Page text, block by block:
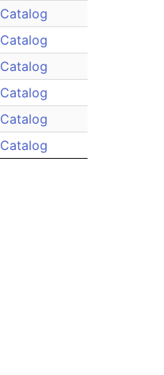
Catalog
Catalog
Catalog
Catalog
Catalog
Catalog